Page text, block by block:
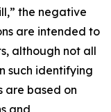
the negative
are intended to
although not all
such identifying
are based on
and